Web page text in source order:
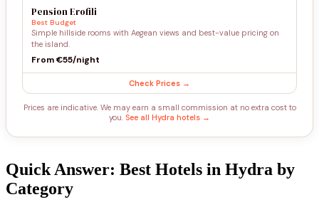
Pension Erofili
Best Budget
Simple hillside rooms with Aegean views and best-value pricing on
the island.
From €55/night
Check Prices →
Prices are indicative. We may earn a small commission at no extra cost to
you. See all Hydra hotels →
Quick Answer: Best Hotels in Hydra by
Category